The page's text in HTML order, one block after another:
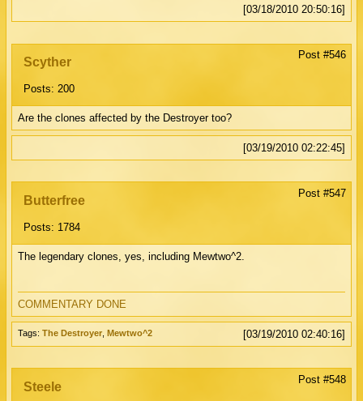
[03/18/2010 20:50:16]
Scyther
Posts: 200
Post #546
Are the clones affected by the Destroyer too?
[03/19/2010 02:22:45]
Butterfree
Posts: 1784
Post #547
The legendary clones, yes, including Mewtwo^2.
COMMENTARY DONE
Tags: The Destroyer, Mewtwo^2 [03/19/2010 02:40:16]
Steele
Post #548